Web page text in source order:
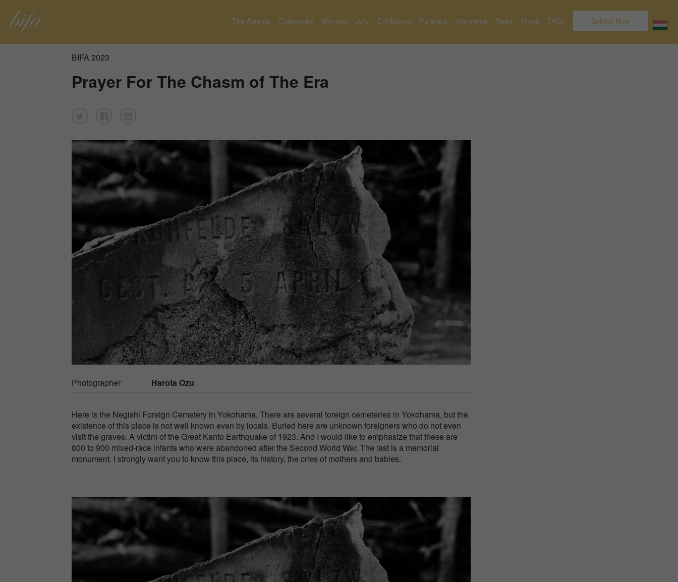
The Awards Categories Winners Jury Exhibitions Partners Interviews News Press FAQs Submit Now
BIFA 2023
Prayer For The Chasm of The Era
Photographer Harota Ozu
Here is the Negishi Foreign Cemetery in Yokohama. There are several foreign cemeteries in Yokohama, but the
existence of this place is not well known even by locals. Buried here are unknown foreigners who do not even
visit the graves. A victim of the Great Kanto Earthquake of 1923. And I would like to emphasize that these are
800 to 900 mixed-race infants who were abandoned after the Second World War. The last is a memorial
monument. I strongly want you to know this place, its history, the cries of mothers and babies.